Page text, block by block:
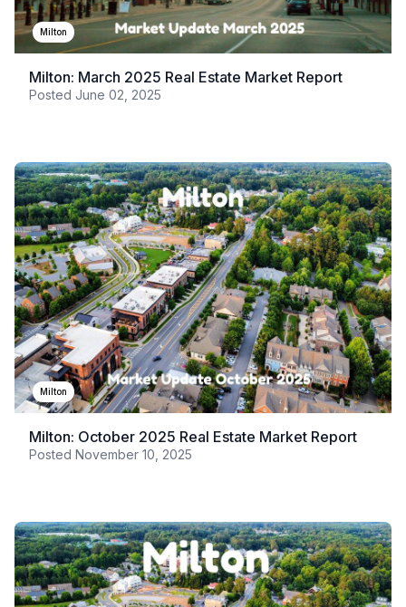
Milton
Milton: March 2025 Real Estate Market Report
Posted June 02, 2025
Milton
Milton: October 2025 Real Estate Market Report
Posted November 10, 2025